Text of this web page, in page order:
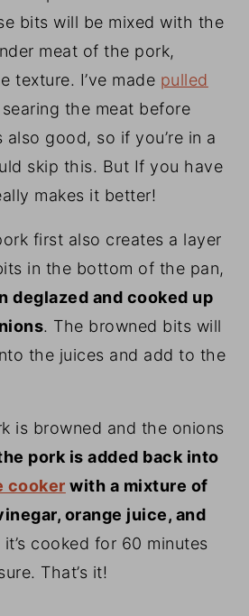
bits will be mixed with the
meat of the pork,
texture. I’ve made pulled
the meat before
also good, so if you’re in a
skip this. But If you have
makes it better!
first also creates a layer
in the bottom of the pan,
deglazed and cooked up
. The browned bits will
the juices and add to the
is browned and the onions
pork is added back into
cooker with a mixture of
orange juice, and
it’s cooked for 60 minutes
That’s it!